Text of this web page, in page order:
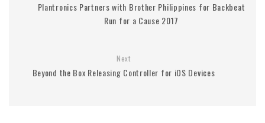
Plantronics Partners with Brother Philippines for Backbeat
Run for a Cause 2017
Next
Beyond the Box Releasing Controller for iOS Devices